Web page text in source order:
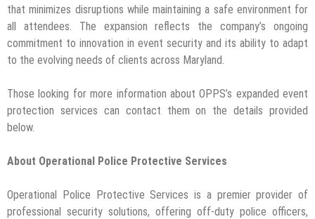
that minimizes disruptions while maintaining a safe environment for
all attendees. The expansion reflects the company’s ongoing
commitment to innovation in event security and its ability to adapt
to the evolving needs of clients across Maryland.
Those looking for more information about OPPS’s expanded event
protection services can contact them on the details provided
below.
About Operational Police Protective Services
Operational Police Protective Services is a premier provider of
professional security solutions, offering off-duty police officers,